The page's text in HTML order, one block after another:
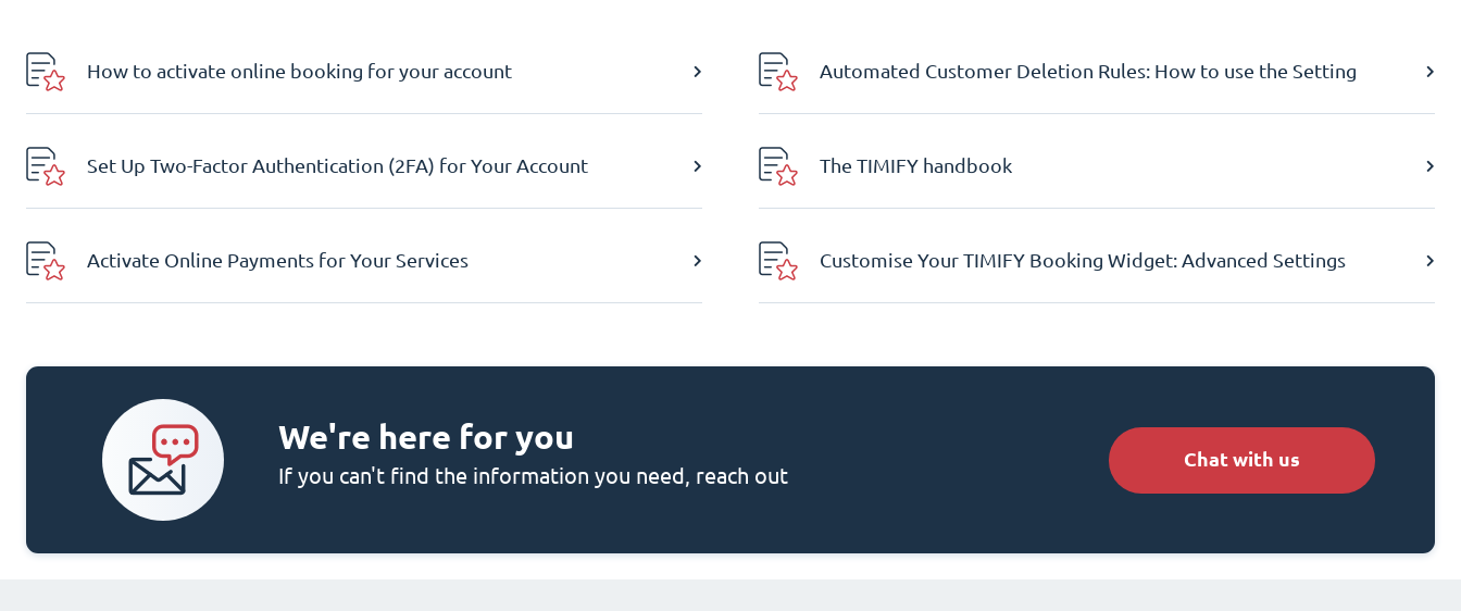
How to activate online booking for your account Automated Customer Deletion Rules: How to use the Setting
Set Up Two-Factor Authentication (2FA) for Your Account The TIMIFY handbook
Activate Online Payments for Your Services Customise Your TIMIFY Booking Widget: Advanced Settings
We're here for you
If you can't find the information you need, reach out
Chat with us